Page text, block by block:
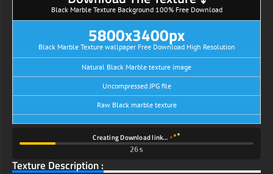
Black Marble Texture Background 100% Free Download
5800x3400px
Black Marble Texture wallpaper Free Download High Resolution
Natural Black Marble texture image
Uncompressed JPG file
Raw Black marble texture
Creating Download link…
26s
Texture Description :